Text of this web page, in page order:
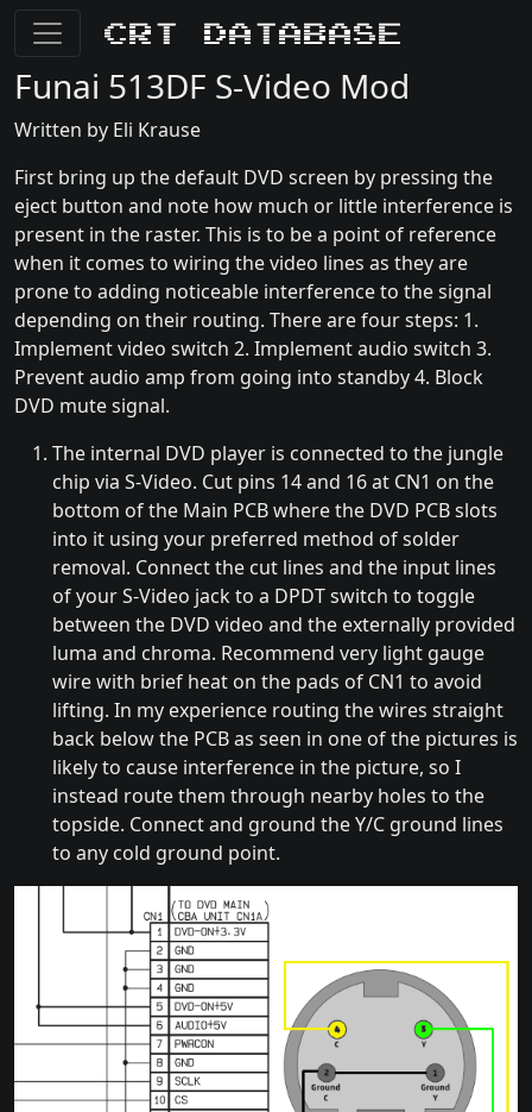
CRT Database
Funai 513DF S-Video Mod
Written by Eli Krause
First bring up the default DVD screen by pressing the
eject button and note how much or little interference is
present in the raster. This is to be a point of reference
when it comes to wiring the video lines as they are
prone to adding noticeable interference to the signal
depending on their routing. There are four steps: 1.
Implement video switch 2. Implement audio switch 3.
Prevent audio amp from going into standby 4. Block
DVD mute signal.
The internal DVD player is connected to the jungle
chip via S-Video. Cut pins 14 and 16 at CN1 on the
bottom of the Main PCB where the DVD PCB slots
into it using your preferred method of solder
removal. Connect the cut lines and the input lines
of your S-Video jack to a DPDT switch to toggle
between the DVD video and the externally provided
luma and chroma. Recommend very light gauge
wire with brief heat on the pads of CN1 to avoid
lifting. In my experience routing the wires straight
back below the PCB as seen in one of the pictures is
likely to cause interference in the picture, so I
instead route them through nearby holes to the
topside. Connect and ground the Y/C ground lines
to any cold ground point.